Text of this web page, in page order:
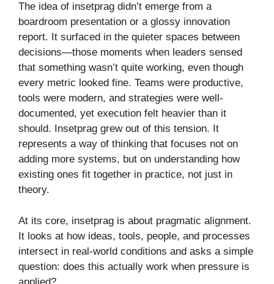
The idea of insetprag didn’t emerge from a
boardroom presentation or a glossy innovation
report. It surfaced in the quieter spaces between
decisions—those moments when leaders sensed
that something wasn’t quite working, even though
every metric looked fine. Teams were productive,
tools were modern, and strategies were well-
documented, yet execution felt heavier than it
should. Insetprag grew out of this tension. It
represents a way of thinking that focuses not on
adding more systems, but on understanding how
existing ones fit together in practice, not just in
theory.
At its core, insetprag is about pragmatic alignment.
It looks at how ideas, tools, people, and processes
intersect in real-world conditions and asks a simple
question: does this actually work when pressure is